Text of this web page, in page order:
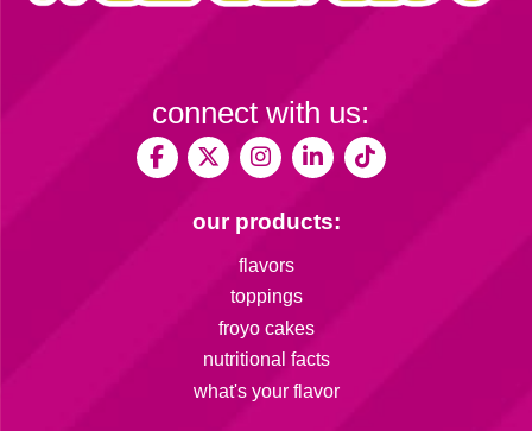
our products:
flavors
toppings
froyo cakes
nutritional facts
what's your flavor
connect with us: